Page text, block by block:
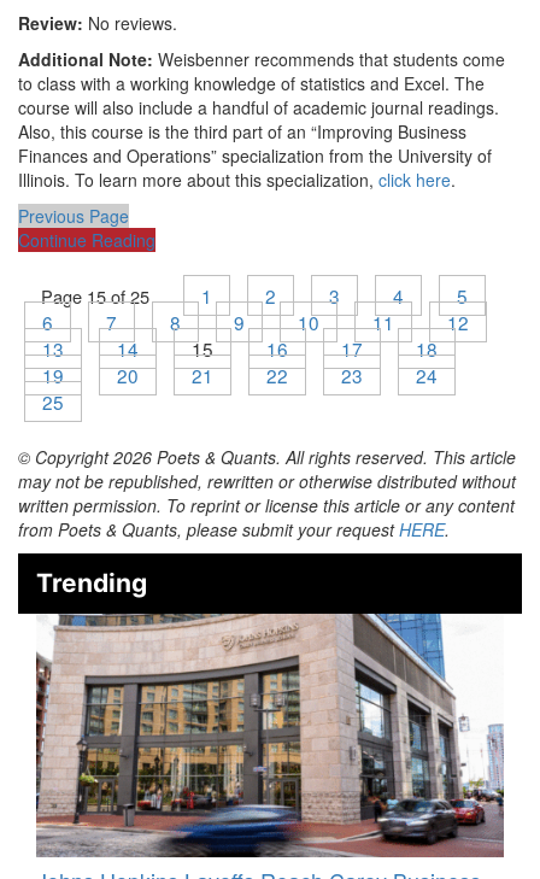
Review: No reviews.
Additional Note: Weisbenner recommends that students come
to class with a working knowledge of statistics and Excel. The
course will also include a handful of academic journal readings.
Also, this course is the third part of an “Improving Business
Finances and Operations” specialization from the University of
Illinois. To learn more about this specialization, click here.
Previous Page
Continue Reading
Page 15 of 25 1 2 3 4
5
6
7 8 9 10 11
12
13
14 15 16 17
18
19
20 21 22 23
24
25
© Copyright 2026 Poets & Quants. All rights reserved. This article
may not be republished, rewritten or otherwise distributed without
written permission. To reprint or license this article or any content
from Poets & Quants, please submit your requestHERE.
Trending